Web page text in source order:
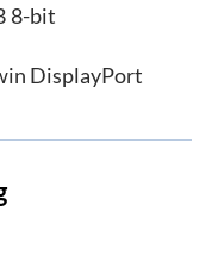
8-bit
DisplayPort